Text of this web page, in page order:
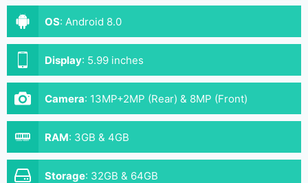
OS: Android 8.0
Display: 5.99 inches
Camera: 13MP+2MP (Rear) & 8MP (Front)
RAM: 3GB & 4GB
Storage: 32GB & 64GB